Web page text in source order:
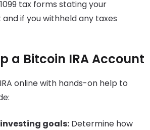
tax forms stating your
if you withheld any taxes
a Bitcoin IRA Account
online with hands-on help to
goals: Determine how